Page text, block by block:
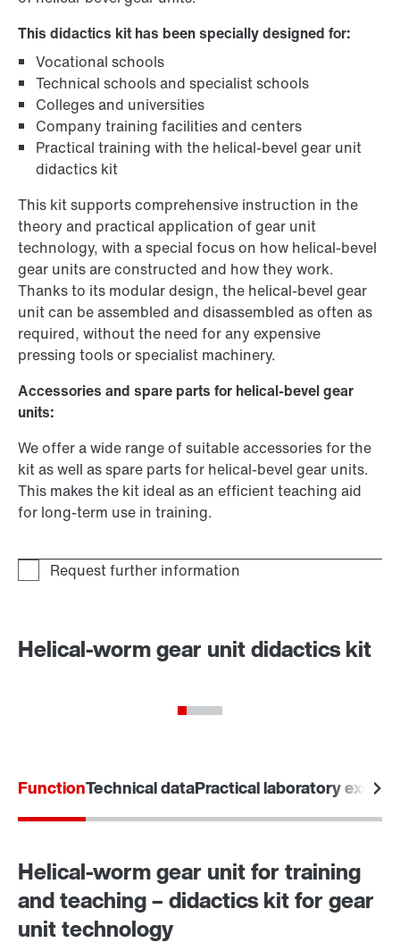
This didactics kit has been specially designed for:
Vocational schools
Technical schools and specialist schools
Colleges and universities
Company training facilities and centers
Practical training with the helical-bevel gear unit
didactics kit
This kit supports comprehensive instruction in the
theory and practical application of gear unit
technology, with a special focus on how helical-bevel
gear units are constructed and how they work.
Thanks to its modular design, the helical-bevel gear
unit can be assembled and disassembled as often as
required, without the need for any expensive
pressing tools or specialist machinery.
Accessories and spare parts for helical-bevel gear
units:
We offer a wide range of suitable accessories for the
kit as well as spare parts for helical-bevel gear units.
This makes the kit ideal as an efficient teaching aid
for long-term use in training.
Helical-worm gear unit didactics kit
FunctionTechnical dataPractical laboratory
Helical-worm gear unit for training
and teaching – didactics kit for gear
unit technology